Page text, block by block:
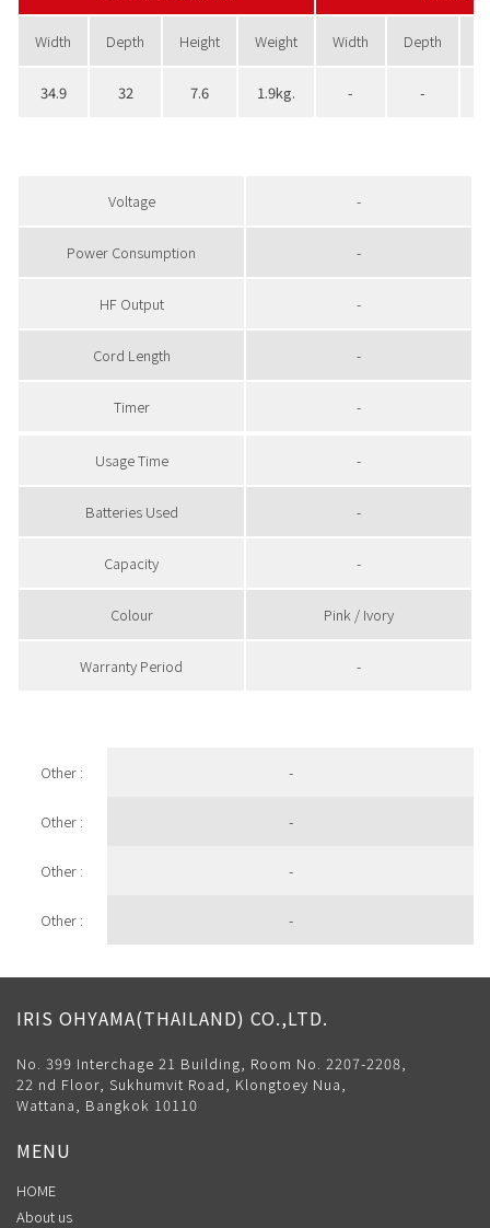
Width Depth Height Weight Width Depth
34.9 32 7.6 1.9kg. - -
Voltage -
Power Consumption -
HF Output -
Cord Length -
Timer -
Usage Time -
Batteries Used -
Capacity -
Colour Pink / Ivory
Warranty Period -
Other : -
Other : -
Other : -
Other : -
IRIS OHYAMA(THAILAND) CO.,LTD.
No. 399 Interchage 21 Building, Room No. 2207-2208,
22 nd Floor, Sukhumvit Road, Klongtoey Nua,
Wattana, Bangkok 10110
MENU
HOME
About us